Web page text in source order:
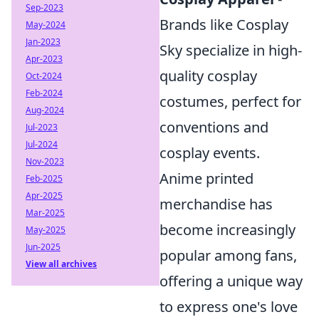
Brands like Cosplay
Sky specialize in high-
quality cosplay
costumes, perfect for
conventions and
cosplay events.
Anime printed
merchandise has
become increasingly
popular among fans,
offering a unique way
to express one's love
Sep-2023
May-2024
Jan-2023
Apr-2023
Oct-2024
Feb-2024
Aug-2024
Jul-2023
Jul-2024
Nov-2023
Feb-2025
Apr-2025
Mar-2025
May-2025
Jun-2025
View all archives